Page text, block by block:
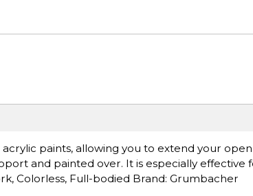
paints, allowing you to extend your
and painted over. It is especially effective
Colorless, Full-bodied Brand: Grumbacher